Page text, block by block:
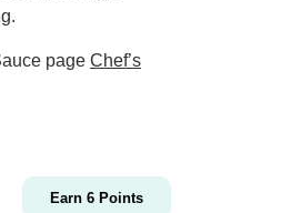
page Chef’s
Earn 6 Points